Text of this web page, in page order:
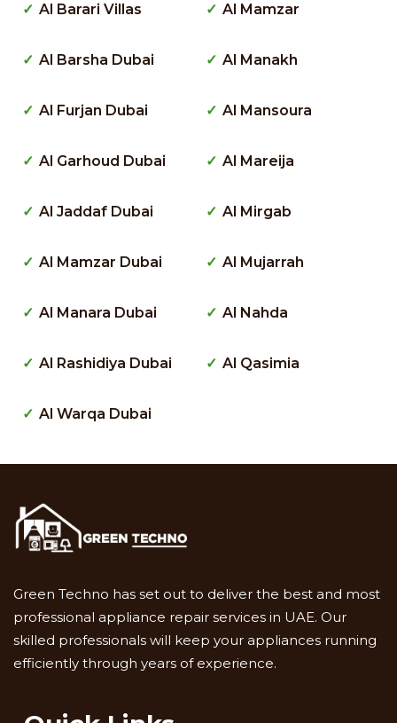
Al Barari Villas
Al Barsha Dubai
Al Furjan Dubai
Al Garhoud Dubai
Al Jaddaf Dubai
Al Mamzar Dubai
Al Manara Dubai
Al Rashidiya Dubai
Al Warqa Dubai
Al Mamzar
Al Manakh
Al Mansoura
Al Mareija
Al Mirgab
Al Mujarrah
Al Nahda
Al Qasimia
Green Techno has set out to deliver the best and most
professional appliance repair services in UAE. Our
skilled professionals will keep your appliances running
efficiently through years of experience.